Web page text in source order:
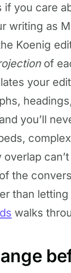
if you care
writing as
Koenig
of
your
you’ll
the
than
walks